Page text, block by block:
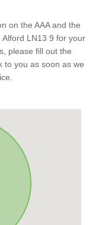
on the AAA and the
LN13 9 for your
please fill out the
to you as soon as we